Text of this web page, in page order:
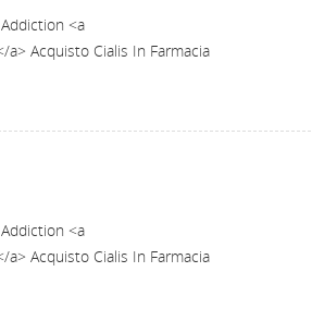
<a
Acquisto Cialis In Farmacia
<a
Acquisto Cialis In Farmacia